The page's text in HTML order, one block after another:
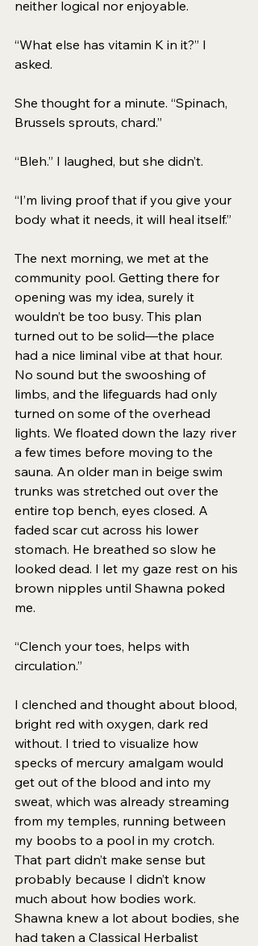
neither logical nor enjoyable.
“What else has vitamin K in it?” I
asked.
She thought for a minute. “Spinach,
Brussels sprouts, chard.”
“Bleh.” I laughed, but she didn’t.
“I’m living proof that if you give your
body what it needs, it will heal itself.”
The next morning, we met at the
community pool. Getting there for
opening was my idea, surely it
wouldn’t be too busy. This plan
turned out to be solid—the place
had a nice liminal vibe at that hour.
No sound but the swooshing of
limbs, and the lifeguards had only
turned on some of the overhead
lights. We floated down the lazy river
a few times before moving to the
sauna. An older man in beige swim
trunks was stretched out over the
entire top bench, eyes closed. A
faded scar cut across his lower
stomach. He breathed so slow he
looked dead. I let my gaze rest on his
brown nipples until Shawna poked
me.
“Clench your toes, helps with
circulation.”
I clenched and thought about blood,
bright red with oxygen, dark red
without. I tried to visualize how
specks of mercury amalgam would
get out of the blood and into my
sweat, which was already streaming
from my temples, running between
my boobs to a pool in my crotch.
That part didn’t make sense but
probably because I didn’t know
much about how bodies work.
Shawna knew a lot about bodies, she
had taken a Classical Herbalist